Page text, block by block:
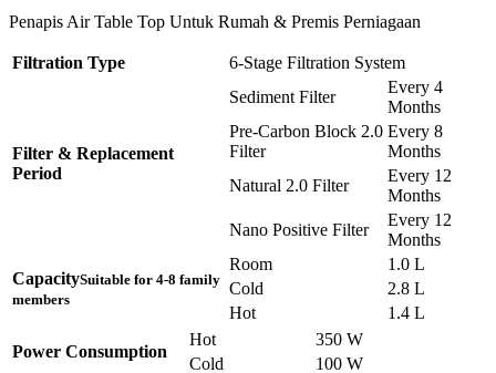
Penapis Air Table Top Untuk Rumah & Premis Perniagaan
Filtration Type 6-Stage Filtration System
Filter & Replacement
Period
Sediment Filter
Every 4
Months
Pre-Carbon Block 2.0
Filter
Every 8
Months
Natural 2.0 Filter
Every 12
Months
Nano Positive Filter
Every 12
Months
CapacitySuitable for 4-8 family
members
Room
1.0 L
Cold
2.8 L
Hot
1.4 L
Power Consumption
Hot
350 W
Cold
100 W